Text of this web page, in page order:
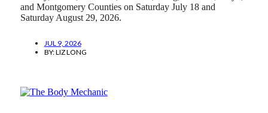
and Montgomery Counties on Saturday July 18 and
Saturday August 29, 2026.
JUL 9, 2026
BY:LIZ LONG